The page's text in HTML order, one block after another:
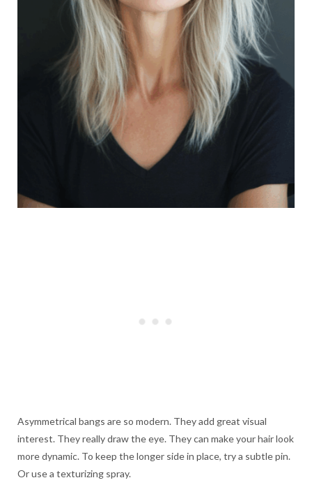
Asymmetrical bangs are so modern. They add great visual
interest. They really draw the eye. They can make your hair look
more dynamic. To keep the longer side in place, try a subtle pin.
Or use a texturizing spray.